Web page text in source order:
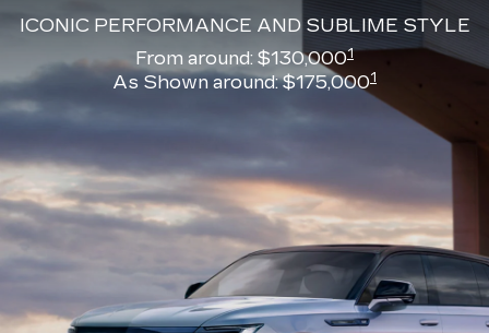
ICONIC PERFORMANCE AND SUBLIME STYLE
From around: $130,0001
As Shown around: $175,0001